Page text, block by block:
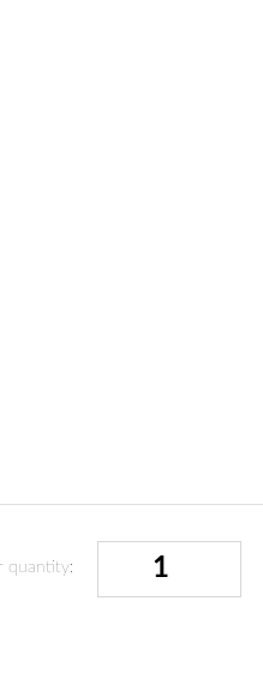
quantity:
SELFADHESIVE
100X100MM